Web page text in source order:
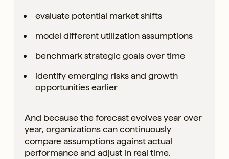
evaluate potential market shifts
model different utilization assumptions
benchmark strategic goals over time
identify emerging risks and growth
opportunities earlier
And because the forecast evolves year over
year, organizations can continuously
compare assumptions against actual
performance and adjust in real time.